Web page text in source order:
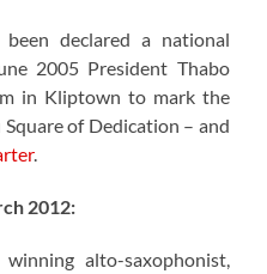
declared a national
2005 President Thabo
in Kliptown to mark the
of Dedication – and
.
2012:
alto-saxophonist,